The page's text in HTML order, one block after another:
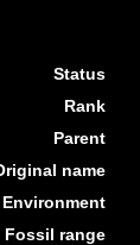
Status
Rank
Parent
name
Environment
Fossil range